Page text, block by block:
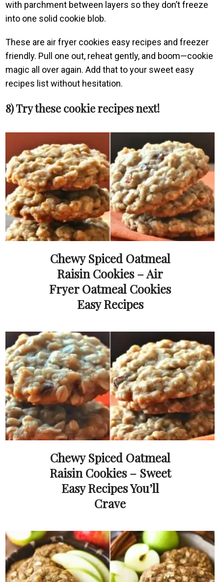
with parchment between layers so they don’t freeze
into one solid cookie blob.
These are air fryer cookies easy recipes and freezer
friendly. Pull one out, reheat gently, and boom—cookie
magic all over again. Add that to your sweet easy
recipes list without hesitation.
8) Try these cookie recipes next!
Chewy Spiced Oatmeal
Raisin Cookies – Air
Fryer Oatmeal Cookies
Easy Recipes
Chewy Spiced Oatmeal
Raisin Cookies – Sweet
Easy Recipes You’ll
Crave